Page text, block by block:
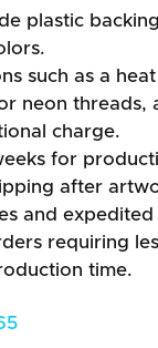
plastic
such as a
neon threads,
charge.
for
after
and
requiring
time.